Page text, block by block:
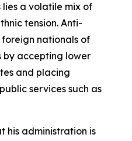
a volatile mix of
tension. Anti-
nationals of
by accepting lower
and placing
services such as
his administration is